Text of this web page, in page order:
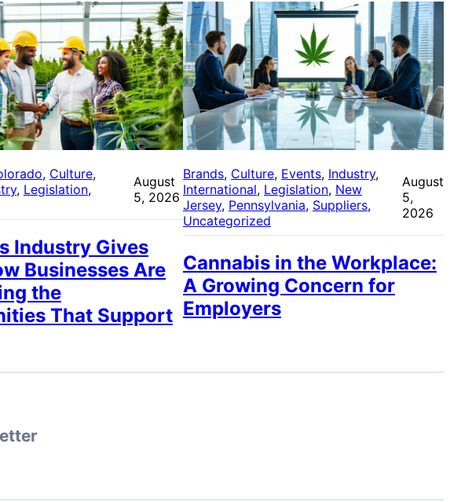
, Culture
, Legislation
August
5, 2026
Industry Gives
Businesses Are
the
That Support
Brands, Culture, Events, Industry
International, Legislation, New
Jersey, Pennsylvania, Suppliers
Uncategorized
August
5,
2026
Cannabis in the Workplace:
A Growing Concern for
Employers